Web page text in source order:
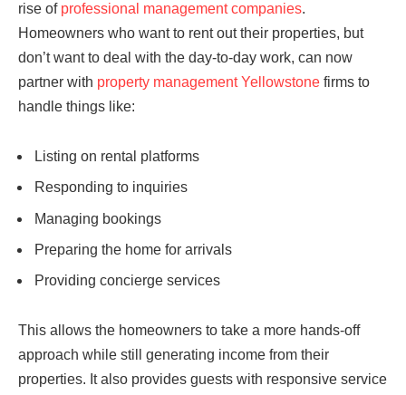
rise of professional management companies.
Homeowners who want to rent out their properties, but
don’t want to deal with the day-to-day work, can now
partner with property management Yellowstone firms to
handle things like:
Listing on rental platforms
Responding to inquiries
Managing bookings
Preparing the home for arrivals
Providing concierge services
This allows the homeowners to take a more hands-off
approach while still generating income from their
properties. It also provides guests with responsive service